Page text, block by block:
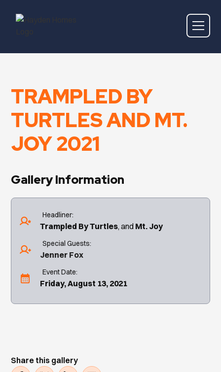
TRAMPLED BY
TURTLES AND MT.
JOY 2021
Share this gallery
Gallery Information
Headliner:
Trampled By Turtles Mt. Joy
Special Guests:
Jenner Fox
Event Date:
Friday, August 13, 2021